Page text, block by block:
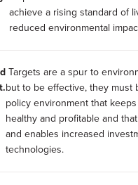
achieve a rising standard of
reduced environmental
Targets are a spur to
but to be effective, they must
policy environment that
healthy and profitable and
and enables increased
technologies.